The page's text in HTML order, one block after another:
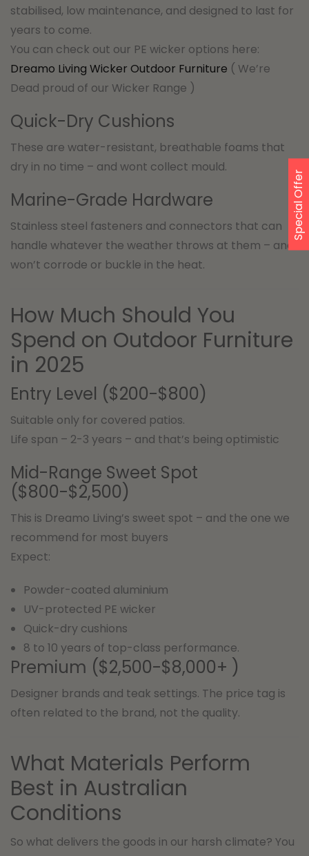
stabilised, low maintenance, and designed to last for
years to come.
You can check out our PE wicker options here:
Dreamo Living Wicker Outdoor Furniture ( We’re
Dead proud of our Wicker Range )
Quick-Dry Cushions
These are water-resistant, breathable foams that
dry in no time – and wont collect mould.
Marine-Grade Hardware
Stainless steel fasteners and connectors that can
handle whatever the weather throws at them – and
won’t corrode or buckle in the heat.
How Much Should You
Spend on Outdoor Furniture
in 2025
Entry Level ($200-$800)
Suitable only for covered patios.
Life span – 2-3 years – and that’s being optimistic
Mid-Range Sweet Spot
($800-$2,500)
This is Dreamo Living’s sweet spot – and the one we
recommend for most buyers
Expect:
Powder-coated aluminium
UV-protected PE wicker
Quick-dry cushions
8 to 10 years of top-class performance.
Premium ($2,500-$8,000+ )
Designer brands and teak settings. The price tag is
often related to the brand, not the quality.
What Materials Perform
Best in Australian
Conditions
So what delivers the goods in our harsh climate? You
Special Offer